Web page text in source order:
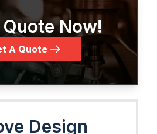
Now!
A Quote
Design